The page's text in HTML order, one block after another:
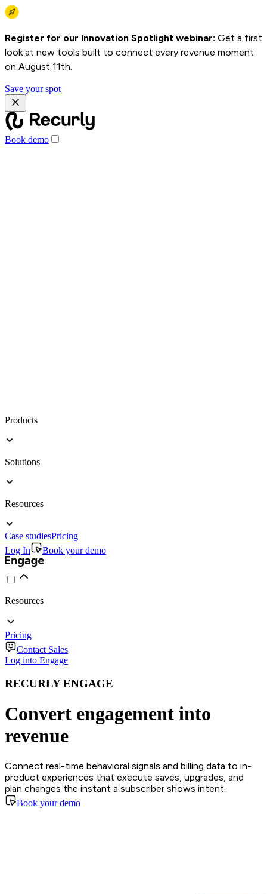
Register for our Innovation Spotlight webinar: Get a first
look at new tools built to connect every revenue moment
on August 11th.
Save your spot
Book demo
Products
Solutions
Resources
Case studiesPricing
Log In
Book your demo
Resources
Pricing
Contact Sales
Log into Engage
RECURLY ENGAGE
Convert engagement into
revenue
Connect real-time behavioral signals and billing data to in-
product experiences that execute saves, upgrades, and
plan changes the instant a subscriber shows intent.
Book your demo